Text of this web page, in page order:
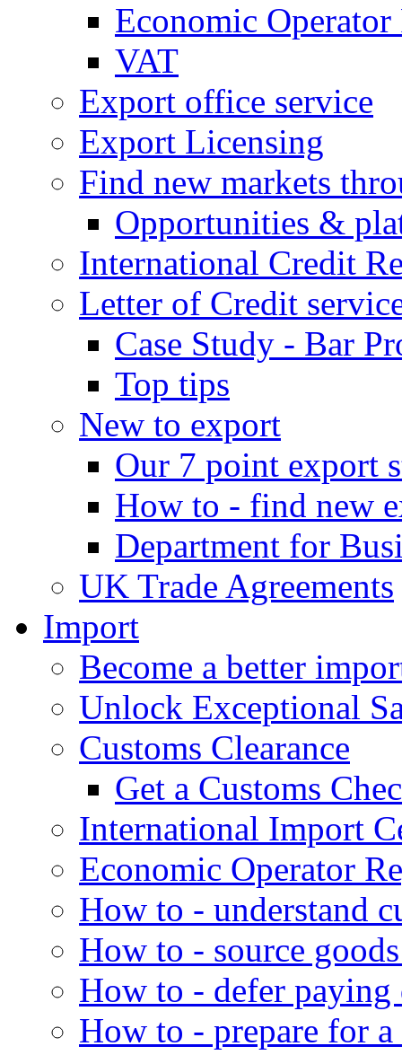
Economic
VAT
Export office service
Export Licensing
Find new markets
Opportunities &
International Credit
Letter of Credit
Case Study - Bar
Top tips
New to export
Our 7 point export
How to - find new
Department for
UK Trade Agreements
Import
Become a better
Unlock Exceptional
Customs Clearance
Get a Customs
International Import
Economic Operator
How to - understand
How to - source
How to - defer
How to - prepare for